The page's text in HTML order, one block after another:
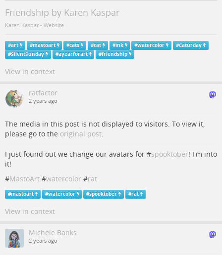
Friendship by Karen Kaspar
Karen Kaspar - Website
#art #mastoart #cats #cat #ink #watercolor #Caturday
#SilentSunday #ayearforart #friendship
View in context
ratfactor
2 years ago
The media in this post is not displayed to visitors. To view it,
please go to the original post.
I just found out we change our avatars for #spooktober! I'm into
it!
#MastoArt #watercolor #rat
#mastoart #watercolor #spooktober #rat
View in context
Michele Banks
2 years ago